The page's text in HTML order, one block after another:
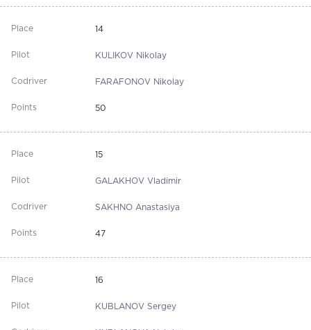
14
KULIKOV Nikolay
FARAFONOV Nikolay
50
15
GALAKHOV Vladimir
SAKHNO Anastasiya
47
16
KUBLANOV Sergey